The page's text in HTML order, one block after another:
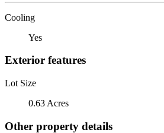
Cooling
Yes
Exterior features
Lot Size
0.63 Acres
Other property details